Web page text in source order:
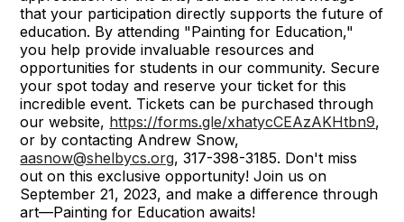
that your participation directly supports the future of
education. By attending "Painting for Education,"
you help provide invaluable resources and
opportunities for students in our community. Secure
your spot today and reserve your ticket for this
incredible event. Tickets can be purchased through
our website, https://forms.gle/xhatycCEAzAKHtbn9,
or by contacting Andrew Snow,
aasnow@shelbycs.org, 317-398-3185. Don't miss
out on this exclusive opportunity! Join us on
September 21, 2023, and make a difference through
art—Painting for Education awaits!